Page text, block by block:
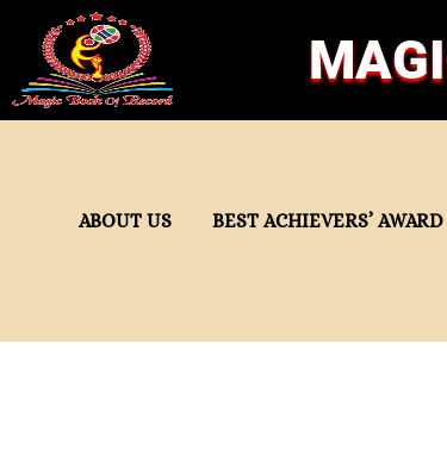
ABOUT US BEST ACHIEVERS’ AWARD